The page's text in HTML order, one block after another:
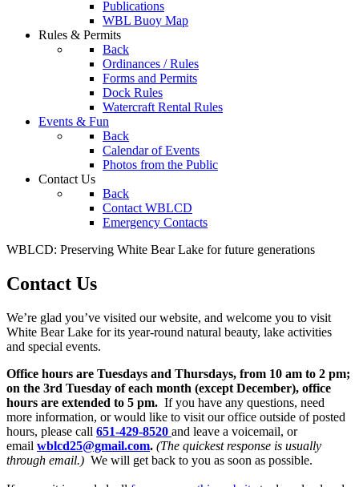
Publications
WBL Buoy Map
Rules & Permits
Back
Ordinances / Rules
Forms and Permits
Dock Rules
Watercraft Rental Rules
Events & Fun
Back
Calendar of Events
Photos from the Public
Contact Us
Back
Contact WBLCD
Emergency Contacts
WBLCD: Preserving White Bear Lake for future generations
Contact Us
We’re glad you’ve visited our website, and welcome you to visit
White Bear Lake for its year-round natural beauty, lake activities
and special events.
Office hours are Tuesdays and Thursdays, from 10 am to 2 pm;
on the 3rd Tuesday of each month (except December), office
hours are extended to 5 pm. If you have any questions, need
more information, or would like to visit our office outside of posted
hours, please call 651-429-8520 and leave a voicemail, or
email wblcd25@gmail.com. (The quickest response is usually
through email.) We will get back to you as soon as possible.